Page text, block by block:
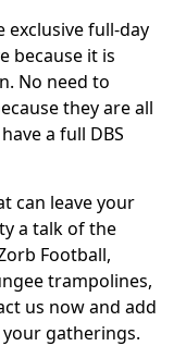
full-day
because it is
No need to
they are all
a full DBS
can leave your
a talk of the
Football,
trampolines,
us now and add
gatherings.